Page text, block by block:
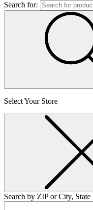
Search for:
Select Your Store
Search by ZIP or City, State